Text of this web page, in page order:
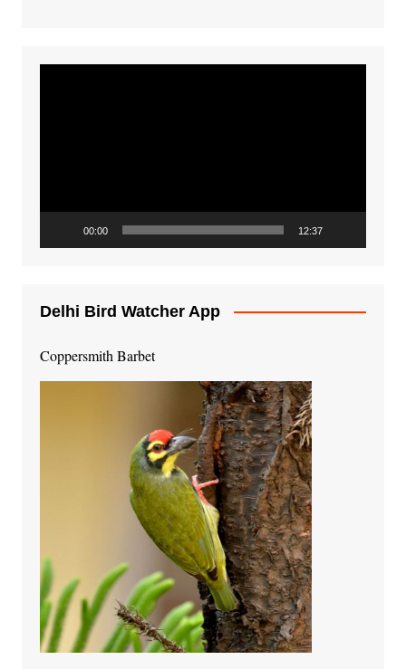
00:00 12:37
Delhi Bird Watcher App
Coppersmith Barbet